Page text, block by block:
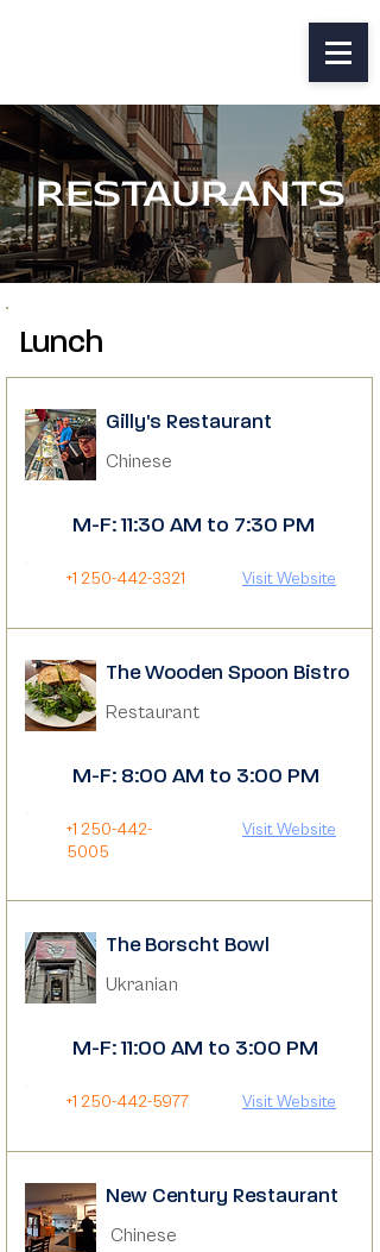
RESTAURANTS
Lunch
Gilly's Restaurant
Chinese
M-F: 11:30 AM to 7:30 PM
+1 250-442-3321 Visit Website
The Wooden Spoon Bistro
Restaurant
M-F: 8:00 AM to 3:00 PM
+1 250-442-
5005
Visit Website
The Borscht Bowl
Ukranian
M-F: 11:00 AM to 3:00 PM
+1 250-442-5977 Visit Website
New Century Restaurant
Chinese